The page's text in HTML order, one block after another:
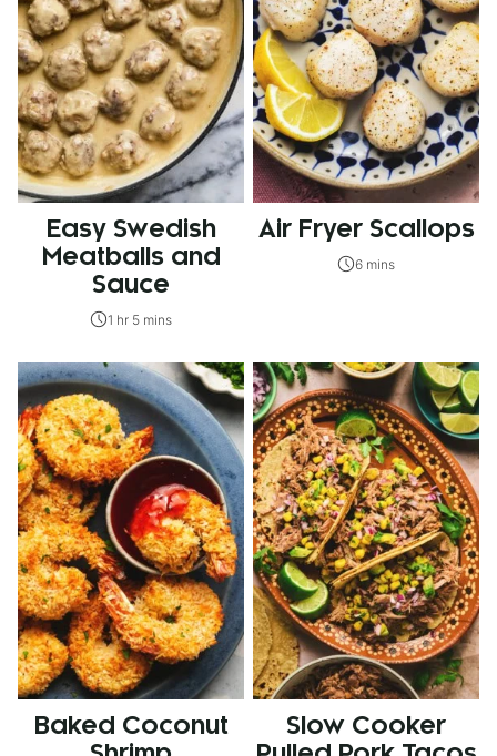
Easy Swedish
Meatballs and
Sauce
1 hr 5 mins
Air Fryer Scallops
6 mins
Baked Coconut
Slow Cooker